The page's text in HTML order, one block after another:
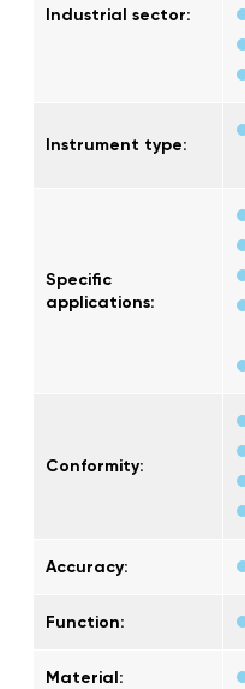
Industrial sector:
Instrument type:
Specific
applications:
Conformity:
Accuracy:
Function:
Material: